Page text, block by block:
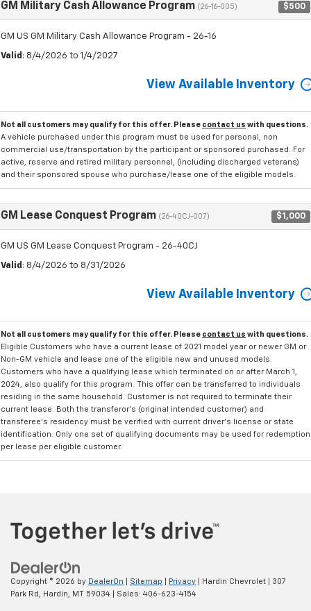
GM Military Cash Allowance Program (26-16-005) $500
GM US GM Military Cash Allowance Program - 26-16
Valid : 8/4/2026 to 1/4/2027
View Available Inventory
Not all customers may qualify for this offer. Please contact us with questions.
A vehicle purchased under this program must be used for personal, non
commercial use/transportation by the participant or sponsored purchased. For
active, reserve and retired military personnel, (including discharged veterans)
and their sponsored spouse who purchase/lease one of the eligible models.
GM Lease Conquest Program (26-40CJ-007) $1,000
GM US GM Lease Conquest Program - 26-40CJ
Valid : 8/4/2026 to 8/31/2026
View Available Inventory
Not all customers may qualify for this offer. Please contact us with questions.
Eligible Customers who have a current lease of 2021 model year or newer GM or
Non-GM vehicle and lease one of the eligible new and unused models.
Customers who have a qualifying lease which terminated on or after March 1,
2024, also qualify for this program. This offer can be transferred to individuals
residing in the same household. Customer is not required to terminate their
current lease. Both the transferor's (original intended customer) and
transferee's residency must be verified with current driver's license or state
identification. Only one set of qualifying documents may be used for redemption
per lease per eligible customer.
Copyright © 2026 by DealerOn Sitemap Privacy | Hardin Chevrolet
307
Park Rd,
Hardin, MT 59034 | Sales: 406-623-4154